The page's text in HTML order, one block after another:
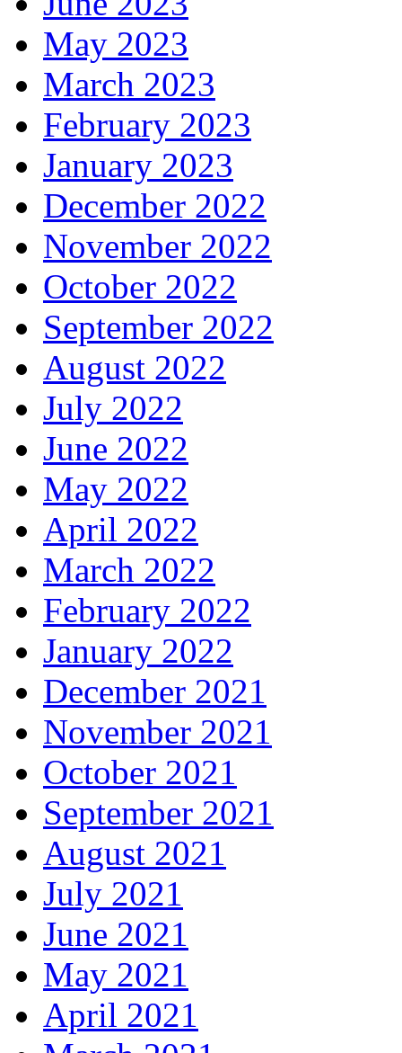
May 2023
March 2023
February 2023
January 2023
December 2022
November 2022
October 2022
September 2022
August 2022
July 2022
June 2022
May 2022
April 2022
March 2022
February 2022
January 2022
December 2021
November 2021
October 2021
September 2021
August 2021
July 2021
June 2021
May 2021
April 2021